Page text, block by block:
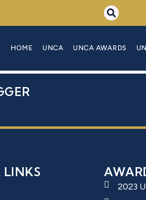
HOME UNCA UNCA AWARDS
LINKS
2023